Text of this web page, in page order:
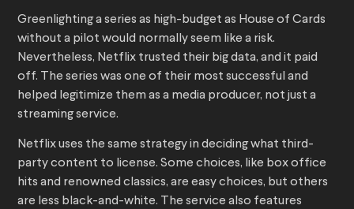
Greenlighting a series as high-budget as House of Cards
without a pilot would normally seem like a risk.
Nevertheless, Netflix trusted their big data, and it paid
off. The series was one of their most successful and
helped legitimize them as a media producer, not just a
streaming service.
Netflix uses the same strategy in deciding what third-
party content to license. Some choices, like box office
hits and renowned classics, are easy choices, but others
are less black-and-white. The service also features